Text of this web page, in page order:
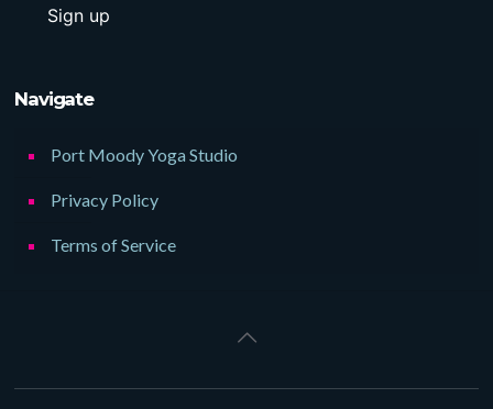
Navigate
Port Moody Yoga Studio
Privacy Policy
Terms of Service